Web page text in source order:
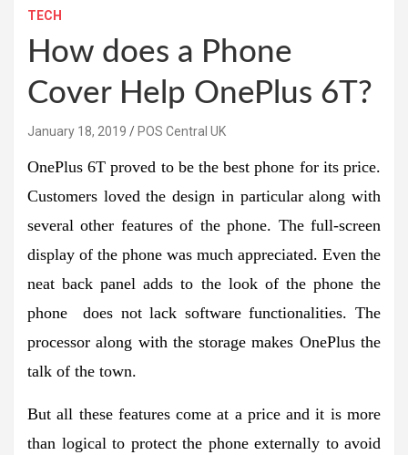
TECH
How does a Phone
Cover Help OnePlus 6T?
January 18, 2019 POS Central UK
OnePlus 6T proved to be the best phone for its price.
Customers loved the design in particular along with
several other features of the phone. The full-screen
display of the phone was much appreciated. Even the
neat back panel adds to the look of the phone the
phone does not lack software functionalities. The
processor along with the storage makes OnePlus the
talk of the town.
But all these features come at a price and it is more
than logical to protect the phone externally to avoid